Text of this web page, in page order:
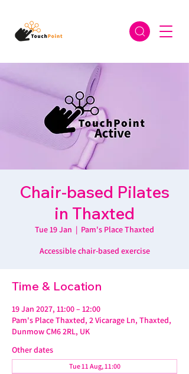
Chair-based Pilates
in Thaxted
Tue 19 Jan
  |
Pam's Place Thaxted
Accessible chair-based exercise
Time & Location
19 Jan 2027, 11:00 – 12:00
Pam's Place Thaxted, 2 Vicarage Ln, Thaxted,
Dunmow CM6 2RL, UK
Other dates
Tue 11 Aug, 11:00